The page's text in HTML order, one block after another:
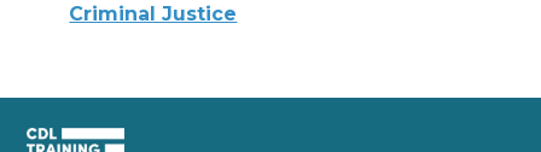
Criminal Justice